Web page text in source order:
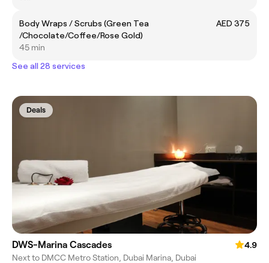
Body Wraps / Scrubs (Green Tea
/Chocolate/Coffee/Rose Gold)
AED 375
45 min
See all 28 services
Deals
DWS-Marina Cascades
4.9
Next to DMCC Metro Station, Dubai Marina, Dubai